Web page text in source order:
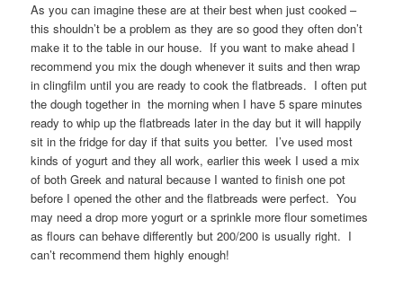
As you can imagine these are at their best when just cooked –
this shouldn’t be a problem as they are so good they often don’t
make it to the table in our house. If you want to make ahead I
recommend you mix the dough whenever it suits and then wrap
in clingfilm until you are ready to cook the flatbreads. I often put
the dough together in the morning when I have 5 spare minutes
ready to whip up the flatbreads later in the day but it will happily
sit in the fridge for day if that suits you better. I’ve used most
kinds of yogurt and they all work, earlier this week I used a mix
of both Greek and natural because I wanted to finish one pot
before I opened the other and the flatbreads were perfect. You
may need a drop more yogurt or a sprinkle more flour sometimes
as flours can behave differently but 200/200 is usually right. I
can’t recommend them highly enough!